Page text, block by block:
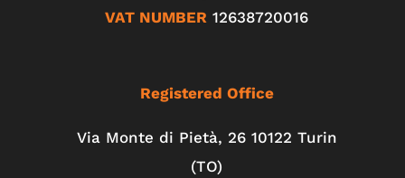
VAT NUMBER 12638720016
Registered Office
Via Monte di Pietà, 26 10122 Turin
(TO)